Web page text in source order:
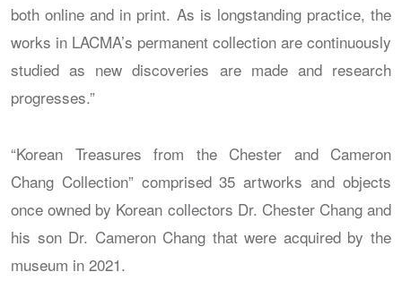
both online and in print. As is longstanding practice, the
works in LACMA’s permanent collection are continuously
studied as new discoveries are made and research
progresses.”
“Korean Treasures from the Chester and Cameron
Chang Collection” comprised 35 artworks and objects
once owned by Korean collectors Dr. Chester Chang and
his son Dr. Cameron Chang that were acquired by the
museum in 2021.